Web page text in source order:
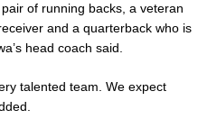
of running backs, a veteran
and a quarterback who is
head coach said.
talented team. We expect